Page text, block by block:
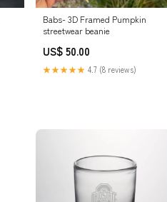
Babs- 3D Framed Pumpkin
streetwear beanie
US$ 50.00
★★★★★ 4.7 (8 reviews)